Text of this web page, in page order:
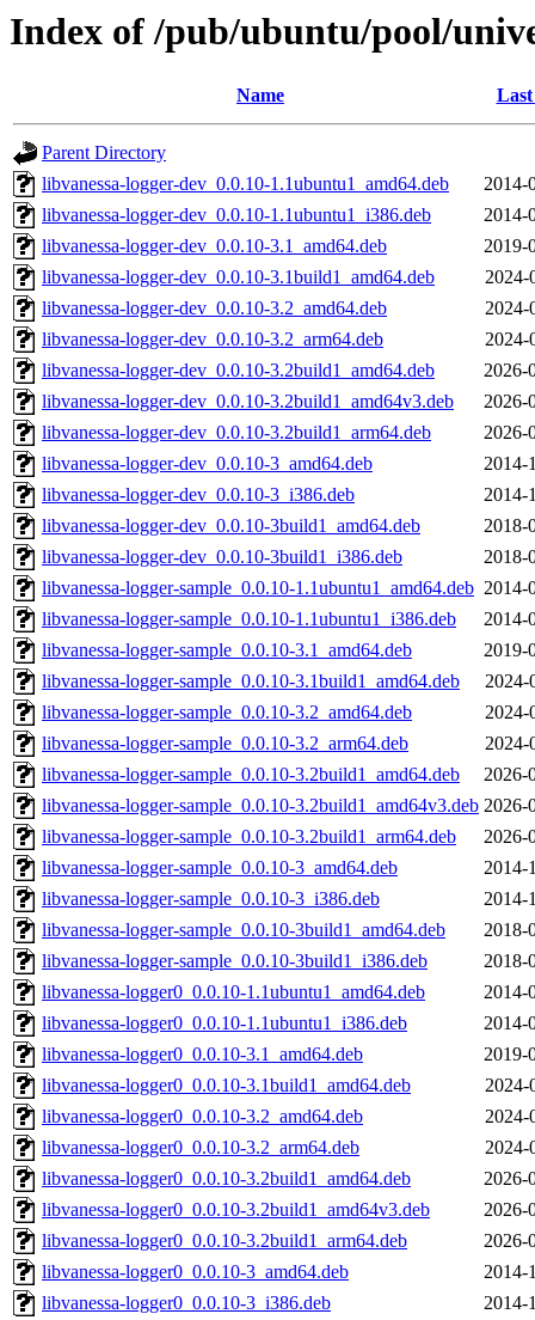
Index of /pub/ubuntu/pool/
Name
Parent Directory
libvanessa-logger-dev_0.0.10-1.1ubuntu1_amd64.deb
2014-
libvanessa-logger-dev_0.0.10-1.1ubuntu1_i386.deb
2014-
libvanessa-logger-dev_0.0.10-3.1_amd64.deb
2019-
libvanessa-logger-dev_0.0.10-3.1build1_amd64.deb
2024-
libvanessa-logger-dev_0.0.10-3.2_amd64.deb
2024-
libvanessa-logger-dev_0.0.10-3.2_arm64.deb
2024-
libvanessa-logger-dev_0.0.10-3.2build1_amd64.deb
2026-
libvanessa-logger-dev_0.0.10-3.2build1_amd64v3.deb
2026-
libvanessa-logger-dev_0.0.10-3.2build1_arm64.deb
2026-
libvanessa-logger-dev_0.0.10-3_amd64.deb
2014-
libvanessa-logger-dev_0.0.10-3_i386.deb
2014-
libvanessa-logger-dev_0.0.10-3build1_amd64.deb
2018-
libvanessa-logger-dev_0.0.10-3build1_i386.deb
2018-
libvanessa-logger-sample_0.0.10-1.1ubuntu1_amd64.deb 2014-
libvanessa-logger-sample_0.0.10-1.1ubuntu1_i386.deb
2014-
libvanessa-logger-sample_0.0.10-3.1_amd64.deb
2019-
libvanessa-logger-sample_0.0.10-3.1build1_amd64.deb
2024-
libvanessa-logger-sample_0.0.10-3.2_amd64.deb
2024-
libvanessa-logger-sample_0.0.10-3.2_arm64.deb
2024-
libvanessa-logger-sample_0.0.10-3.2build1_amd64.deb
2026-
libvanessa-logger-sample_0.0.10-3.2build1_amd64v3.deb 2026-
libvanessa-logger-sample_0.0.10-3.2build1_arm64.deb
2026-
libvanessa-logger-sample_0.0.10-3_amd64.deb
2014-
libvanessa-logger-sample_0.0.10-3_i386.deb
2014-
libvanessa-logger-sample_0.0.10-3build1_amd64.deb
2018-
libvanessa-logger-sample_0.0.10-3build1_i386.deb
2018-
libvanessa-logger0_0.0.10-1.1ubuntu1_amd64.deb
2014-
libvanessa-logger0_0.0.10-1.1ubuntu1_i386.deb
2014-
libvanessa-logger0_0.0.10-3.1_amd64.deb
2019-
libvanessa-logger0_0.0.10-3.1build1_amd64.deb
2024-
libvanessa-logger0_0.0.10-3.2_amd64.deb
2024-
libvanessa-logger0_0.0.10-3.2_arm64.deb
2024-
libvanessa-logger0_0.0.10-3.2build1_amd64.deb
2026-
libvanessa-logger0_0.0.10-3.2build1_amd64v3.deb
2026-
libvanessa-logger0_0.0.10-3.2build1_arm64.deb
2026-
libvanessa-logger0_0.0.10-3_amd64.deb
2014-
libvanessa-logger0_0.0.10-3_i386.deb
2014-